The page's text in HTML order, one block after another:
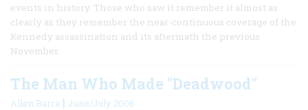
events in history. Those who saw it remember it almost as
clearly as they remember the near-continuous coverage of the
Kennedy assassination and its aftermath the previous
November.
The Man Who Made "Deadwood"
Allen Barra | June/July 2006